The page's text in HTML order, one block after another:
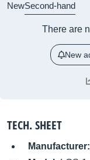
NewSecond-hand
There are
New
TECH. SHEET
Manufacturer: